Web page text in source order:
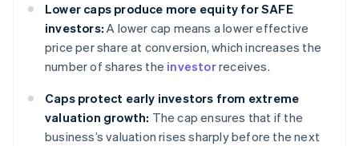
Lower caps produce more equity for SAFE
investors: A lower cap means a lower effective
price per share at conversion, which increases the
number of shares the investorreceives.
Caps protect early investors from extreme
valuation growth: The cap ensures that if the
business’s valuation rises sharply before the next